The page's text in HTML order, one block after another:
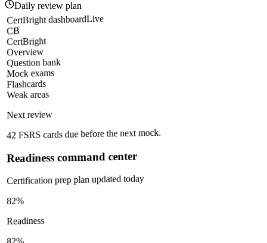
Daily review plan
CertBright dashboardLive
CB
CertBright
Overview
Question bank
Mock exams
Flashcards
Weak areas
Next review
42 FSRS cards due before the next mock.
Readiness command center
Certification prep plan updated today
82%
Readiness